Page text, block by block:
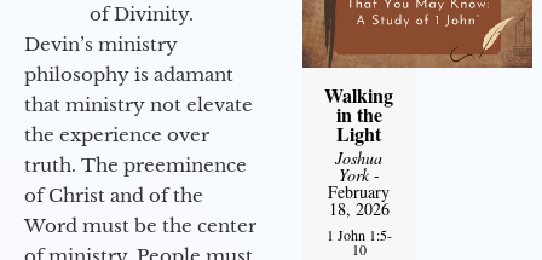
of Divinity.
Devin’s ministry
philosophy is adamant
that ministry not elevate
the experience over
truth. The preeminence
of Christ and of the
Word must be the center
of ministry. People must
Walking
in the
Light
Joshua
York-
February
18, 2026
1 John 1:5-
10